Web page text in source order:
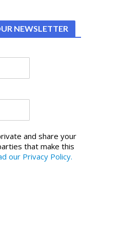
NEWSLETTER
and share your
that make this
our Privacy Policy.